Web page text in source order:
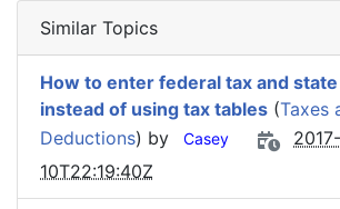
Similar Topics
How to enter federal tax and
instead of using tax tables (Taxes
Deductions) by Casey
10T22:19:40Z